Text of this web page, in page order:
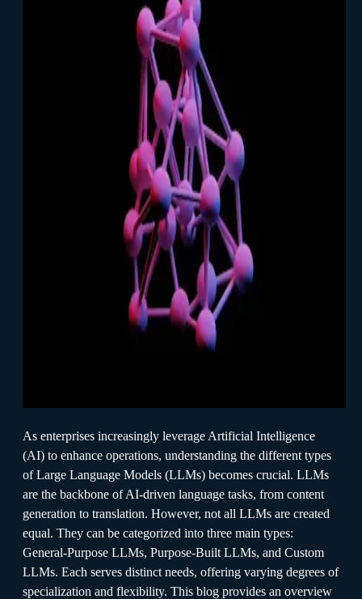
As enterprises increasingly leverage Artificial Intelligence
(AI) to enhance operations, understanding the different types
of Large Language Models (LLMs) becomes crucial. LLMs
are the backbone of AI-driven language tasks, from content
generation to translation. However, not all LLMs are created
equal. They can be categorized into three main types:
General-Purpose LLMs, Purpose-Built LLMs, and Custom
LLMs. Each serves distinct needs, offering varying degrees of
specialization and flexibility. This blog provides an overview